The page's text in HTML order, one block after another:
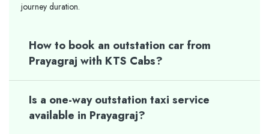
journey duration.
How to book an outstation car from
Prayagraj with KTS Cabs?
Is a one-way outstation taxi service
available in Prayagraj?